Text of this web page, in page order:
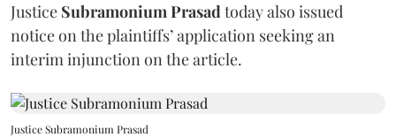
Justice Subramonium Prasadtoday also issued
notice on the plaintiffs’ application seeking an
interim injunction on the article.
Justice Subramonium Prasad